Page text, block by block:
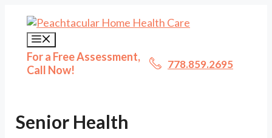
content
For a Free Assessment,
Call Now!
778.859.2695
Senior Health